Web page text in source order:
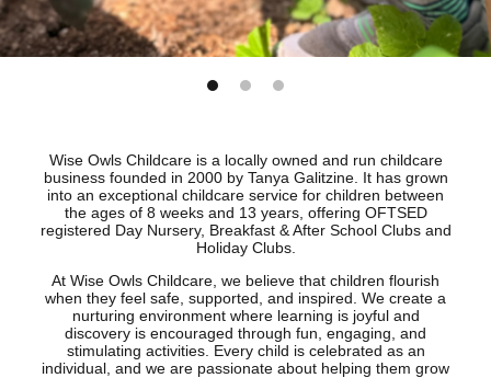
Wise Owls Childcare is a locally owned and run childcare
business founded in 2000 by Tanya Galitzine. It has grown
into an exceptional childcare service for children between
the ages of 8 weeks and 13 years, offering OFTSED
registered Day Nursery, Breakfast & After School Clubs and
Holiday Clubs.
At Wise Owls Childcare, we believe that children flourish
when they feel safe, supported, and inspired. We create a
nurturing environment where learning is joyful and
discovery is encouraged through fun, engaging, and
stimulating activities. Every child is celebrated as an
individual, and we are passionate about helping them grow